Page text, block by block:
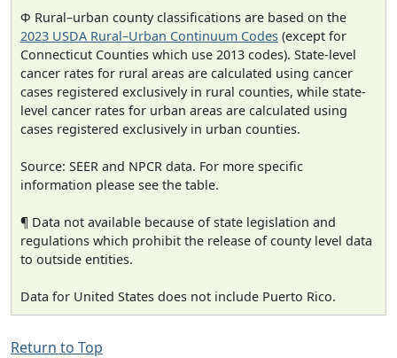
Φ Rural–urban county classifications are based on the
2023 USDA Rural–Urban Continuum Codes (except for
Connecticut Counties which use 2013 codes). State-level
cancer rates for rural areas are calculated using cancer
cases registered exclusively in rural counties, while state-
level cancer rates for urban areas are calculated using
cases registered exclusively in urban counties.
Source: SEER and NPCR data. For more specific
information please see the table.
¶ Data not available because of state legislation and
regulations which prohibit the release of county level data
to outside entities.
Data for United States does not include Puerto Rico.
Return to Top